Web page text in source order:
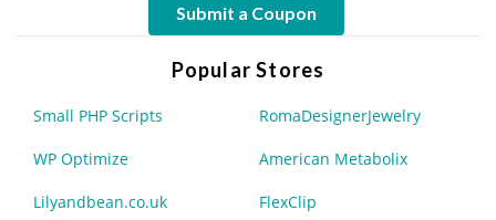
Submit a Coupon
Popular Stores
Small PHP Scripts RomaDesignerJewelry
WP Optimize American Metabolix
Lilyandbean.co.uk FlexClip